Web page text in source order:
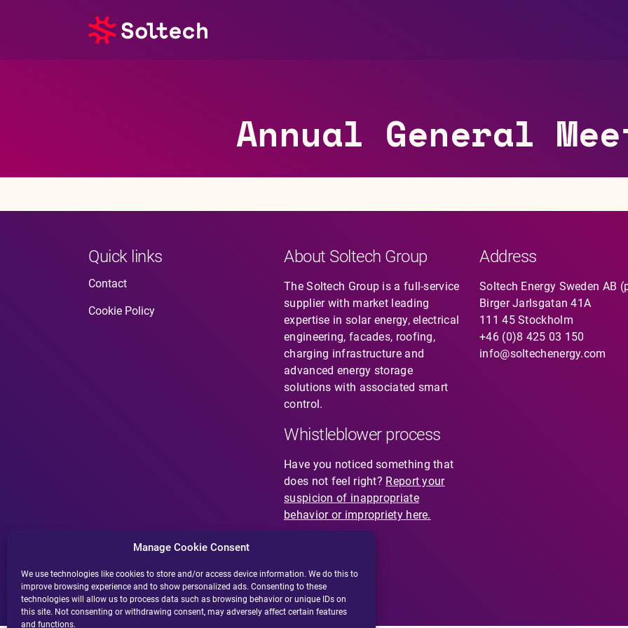
Manage Cookie Consent
We use technologies like cookies to store and/or access device information. We do this to
improve browsing experience and to show personalized ads. Consenting to these
technologies will allow us to process data such as browsing behavior or unique IDs on
this site. Not consenting or withdrawing consent, may adversely affect certain features
and functions.
Sustainability
References
Annual General
Quick links
Contact
Cookie Policy
About Soltech Group
The Soltech Group is a full-service
supplier with market leading
expertise in solar energy, electrical
engineering, facades, roofing,
charging infrastructure and
advanced energy storage
solutions with associated smart
control.
Whistleblower process
Have you noticed something that
does not feel right? Report your
suspicion of inappropriate
behavior or impropriety here.
Address
Soltech Energy Sweden AB
Birger Jarlsgatan 41A
111 45 Stockholm
+46 (0)8 425 03 150
info@soltechenergy.com